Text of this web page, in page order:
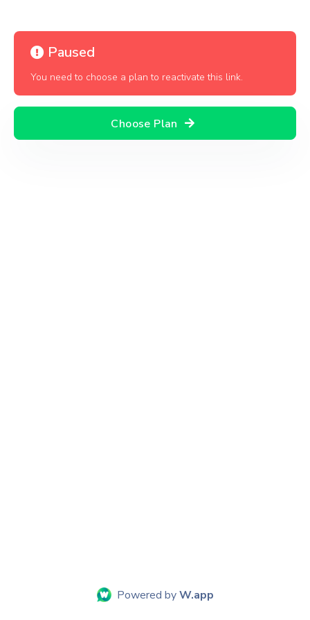
Paused
You need to choose a plan to reactivate this link.
Choose Plan
Powered byW.app